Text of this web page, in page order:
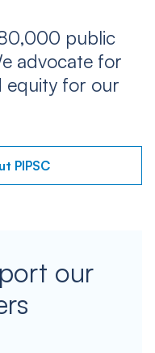
public
advocate for
equity for our
PIPSC
our